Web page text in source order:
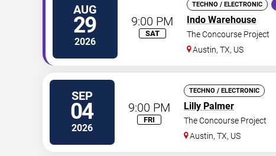
AUG
29
2026
9:00 PM
SAT
TECHNO / ELECTRONIC
Indo Warehouse
The Concourse Project
Austin,TX, US
SEP
04
2026
9:00 PM
FRI
TECHNO / ELECTRONIC
Lilly Palmer
The Concourse Project
Austin,TX, US